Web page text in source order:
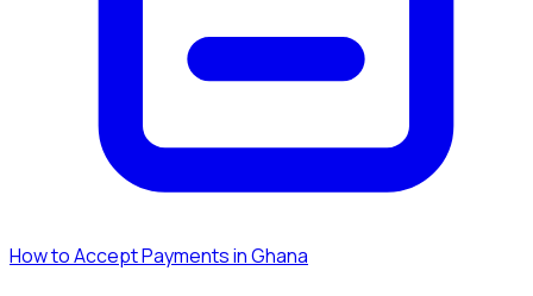
How to Accept Payments in Ghana